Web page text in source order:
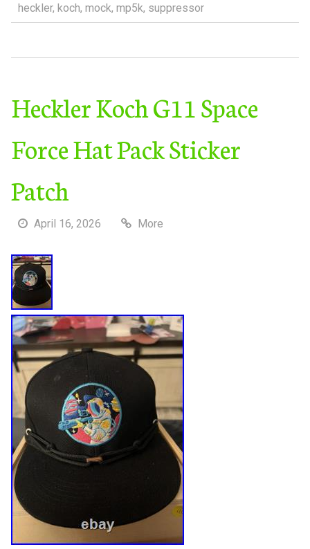
heckler, koch, mock, mp5k, suppressor
Heckler Koch G11 Space
Force Hat Pack Sticker
Patch
April 16, 2026 More